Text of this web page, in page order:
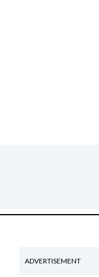
ADVERTISEMENT